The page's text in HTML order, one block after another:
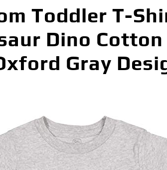
Toddler T-
Dino
Gray